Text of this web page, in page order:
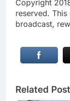
Copyright
reserved.
broadcast,
Related Post